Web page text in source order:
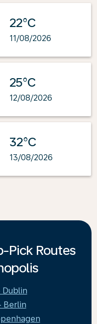
22°C
11/08/2026
25°C
12/08/2026
32°C
13/08/2026
Pick Routes
Dublin
Berlin